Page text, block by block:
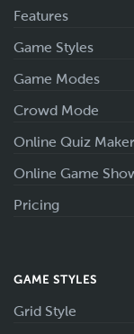
Features
Game Styles
Game Modes
Crowd Mode
Online Quiz Maker
Online Game
Pricing
GAME STYLES
Grid Style